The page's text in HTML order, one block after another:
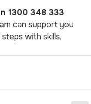
1300 348 333
can support you
with skills,